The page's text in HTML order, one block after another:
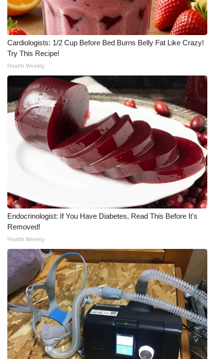
Cardiologists: 1/2 Cup Before Bed Burns Belly Fat Like Crazy!
Try This Recipe!
Health Weekly
Endocrinologist: If You Have Diabetes, Read This Before It's
Removed!
Health Weekly